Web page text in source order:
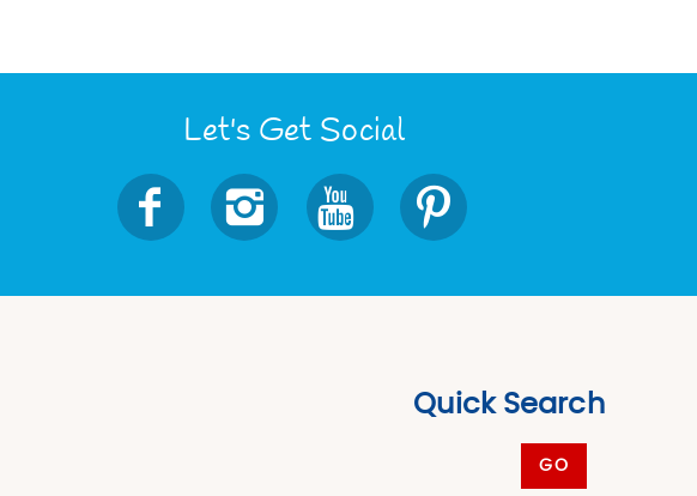
Let's Get Social
Quick Search
GO